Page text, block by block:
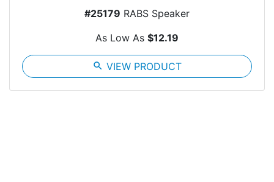
#25179 RABS Speaker
As Low As $12.19
search VIEW PRODUCT